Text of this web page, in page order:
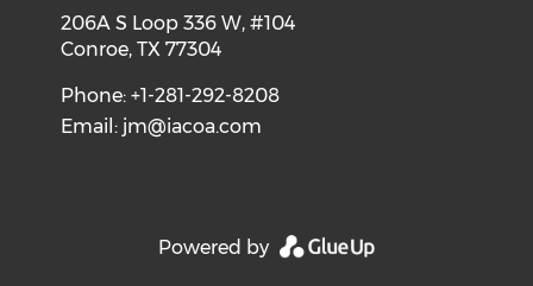
206A S Loop 336 W, #104
Conroe, TX 77304
Phone: +1-281-292-8208
Email: jm@iacoa.com
Powered by